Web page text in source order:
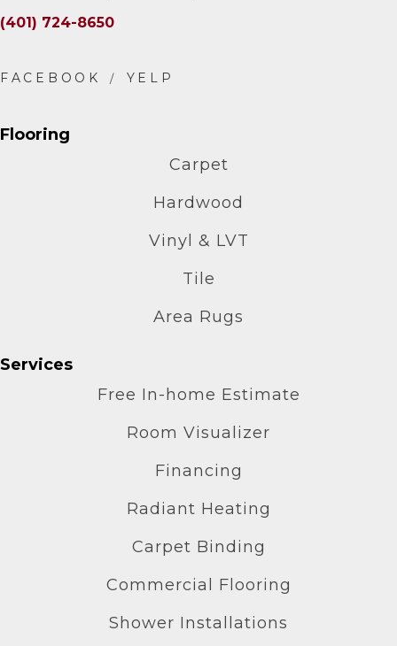
(401) 724-8650
Flooring
Carpet
Hardwood
Vinyl & LVT
Tile
Area Rugs
Services
Free In-home Estimate
Room Visualizer
Financing
Radiant Heating
Carpet Binding
Commercial Flooring
Shower Installations